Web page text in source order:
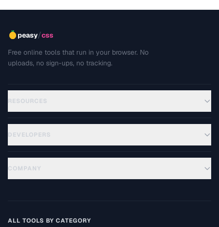
peasy/css
Free online tools that run in your browser. No
uploads, no sign-ups, no tracking.
RESOURCES
DEVELOPERS
COMPANY
ALL TOOLS BY CATEGORY